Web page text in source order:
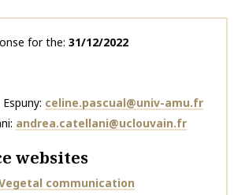
for the 31/12/2022
celine.pascual@univ-amu.fr
andrea.catellani@uclouvain.fr
websites
communication